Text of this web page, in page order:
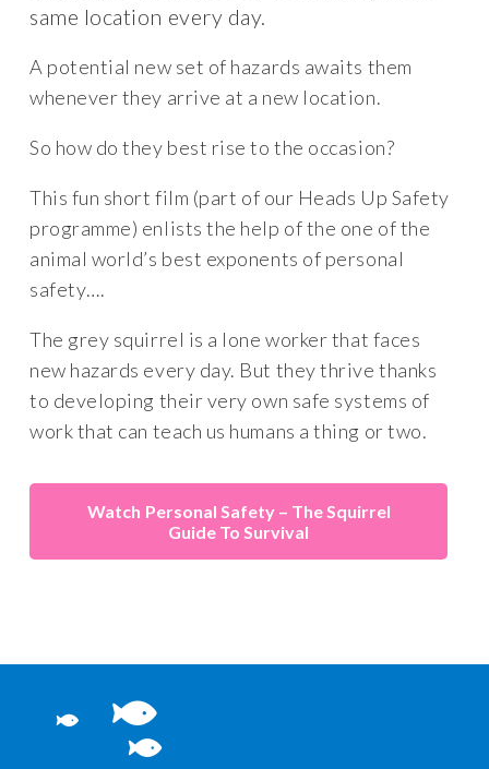
same location every day.
A potential new set of hazards awaits them
whenever they arrive at a new location.
So how do they best rise to the occasion?
This fun short film (part of our Heads Up Safety
programme) enlists the help of the one of the
animal world’s best exponents of personal
safety….
The grey squirrel is a lone worker that faces
new hazards every day. But they thrive thanks
to developing their very own safe systems of
work that can teach us humans a thing or two.
Personal Safety – The Squirrel
Guide To Survival